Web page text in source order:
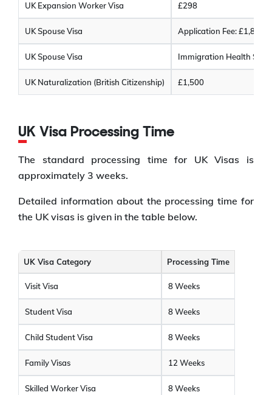
UK Expansion Worker Visa £298
UK Spouse Visa Application Fee: £1,846
UK Spouse Visa Immigration Health
UK Naturalization (British Citizenship) £1,500
UK Visa Processing Time
The standard processing time for UK Visas is
approximately 3 weeks.
Detailed information about the processing time for
the UK visas is given in the table below.
UK Visa Category Processing Time
Visit Visa 8 Weeks
Student Visa 8 Weeks
Child Student Visa 8 Weeks
Family Visas 12 Weeks
Skilled Worker Visa 8 Weeks